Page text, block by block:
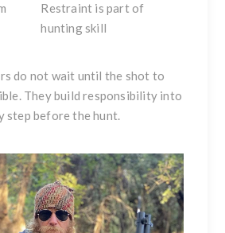
Restraint is part of
hunting skill
do not wait until the shot to
They build responsibility into
step before the hunt.